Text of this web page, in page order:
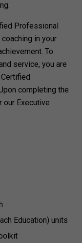
Professional
in your
To
service, you are
completing the
our Executive
Education) units